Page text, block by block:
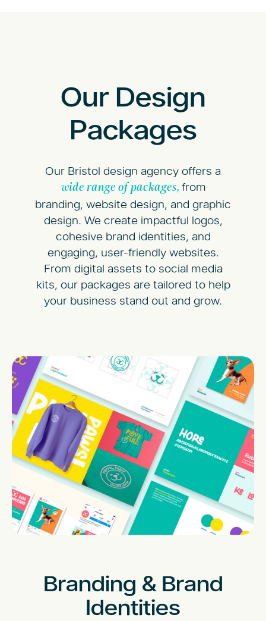
Our Design
Packages
Our Bristol design agency offers a
wide range of packages, from
branding, website design, and graphic
design. We create impactful logos,
cohesive brand identities, and
engaging, user-friendly websites.
From digital assets to social media
kits, our packages are tailored to help
your business stand out and grow.
Branding & Brand
Identities